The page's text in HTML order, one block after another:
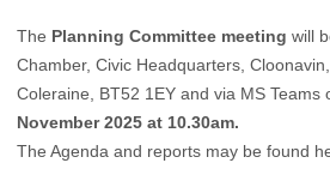
The Planning Committee meeting will
Chamber, Civic Headquarters,
Coleraine, BT52 1EY and via MS Teams
November 2025 at 10.30am.
The Agenda and reports may be found